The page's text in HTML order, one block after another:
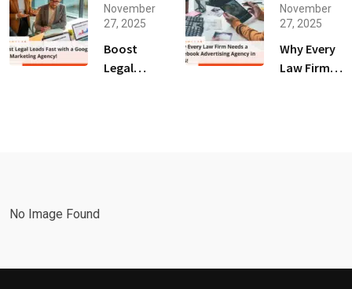
Agency
San Diego
for Law
Firms!
Law Firms
Trust for
Client
Growth!
November
27, 2025
Boost
Legal
November
27, 2025
Why Every
Law Firm
No Image Found